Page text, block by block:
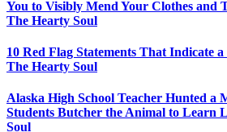
You to Visibly Mend Your Clothes and
The Hearty Soul
10 Red Flag Statements That Indicate
The Hearty Soul
Alaska High School Teacher Hunted a
Students Butcher the Animal to Learn
Soul